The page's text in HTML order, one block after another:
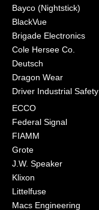
Bayco (Nightstick)
BlackVue
Brigade Electronics
Cole Hersee Co.
Deutsch
Dragon Wear
Driver Industrial Safety
ECCO
Federal Signal
FIAMM
Grote
J.W. Speaker
Klixon
Littelfuse
Macs Engineering